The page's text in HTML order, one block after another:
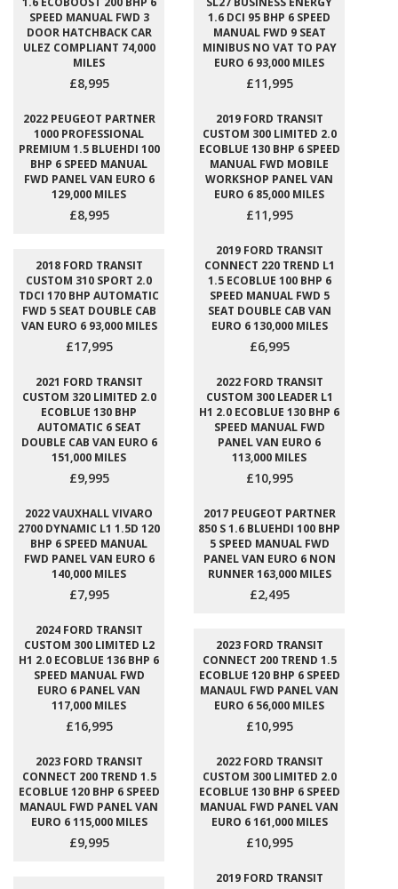
SPEED MANUAL FWD 3
DOOR HATCHBACK CAR
ULEZ COMPLIANT 74,000
MILES
£8,995
1.6 DCI 95 BHP 6 SPEED
MANUAL FWD 9 SEAT
MINIBUS NO VAT TO PAY
EURO 6 93,000 MILES
£11,995
2022 PEUGEOT PARTNER
1000 PROFESSIONAL
PREMIUM 1.5 BLUEHDI 100
BHP 6 SPEED MANUAL
FWD PANEL VAN EURO 6
129,000 MILES
£8,995
2019 FORD TRANSIT
CUSTOM 300 LIMITED 2.0
ECOBLUE 130 BHP 6 SPEED
MANUAL FWD MOBILE
WORKSHOP PANEL VAN
EURO 6 85,000 MILES
£11,995
2018 FORD TRANSIT
CUSTOM 310 SPORT 2.0
TDCI 170 BHP AUTOMATIC
FWD 5 SEAT DOUBLE CAB
VAN EURO 6 93,000 MILES
£17,995
2019 FORD TRANSIT
CONNECT 220 TREND L1
1.5 ECOBLUE 100 BHP 6
SPEED MANUAL FWD 5
SEAT DOUBLE CAB VAN
EURO 6 130,000 MILES
£6,995
2021 FORD TRANSIT
CUSTOM 320 LIMITED 2.0
ECOBLUE 130 BHP
AUTOMATIC 6 SEAT
DOUBLE CAB VAN EURO 6
151,000 MILES
£9,995
2022 FORD TRANSIT
CUSTOM 300 LEADER L1
H1 2.0 ECOBLUE 130 BHP 6
SPEED MANUAL FWD
PANEL VAN EURO 6
113,000 MILES
£10,995
2022 VAUXHALL VIVARO
2700 DYNAMIC L1 1.5D 120
BHP 6 SPEED MANUAL
FWD PANEL VAN EURO 6
140,000 MILES
£7,995
2017 PEUGEOT PARTNER
850 S 1.6 BLUEHDI 100 BHP
5 SPEED MANUAL FWD
PANEL VAN EURO 6 NON
RUNNER 163,000 MILES
£2,495
2024 FORD TRANSIT
CUSTOM 300 LIMITED L2
H1 2.0 ECOBLUE 136 BHP 6
SPEED MANUAL FWD
EURO 6 PANEL VAN
117,000 MILES
£16,995
2023 FORD TRANSIT
CONNECT 200 TREND 1.5
ECOBLUE 120 BHP 6 SPEED
MANAUL FWD PANEL VAN
EURO 6 56,000 MILES
£10,995
2023 FORD TRANSIT
CONNECT 200 TREND 1.5
ECOBLUE 120 BHP 6 SPEED
MANAUL FWD PANEL VAN
EURO 6 115,000 MILES
£9,995
2022 FORD TRANSIT
CUSTOM 300 LIMITED 2.0
ECOBLUE 130 BHP 6 SPEED
MANUAL FWD PANEL VAN
EURO 6 161,000 MILES
£10,995
2019 FORD TRANSIT